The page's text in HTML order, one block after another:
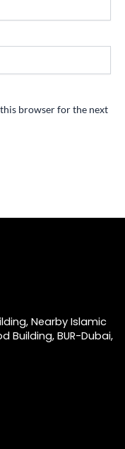
this browser for the next
Nearby Islamic
Building, BUR-Dubai,